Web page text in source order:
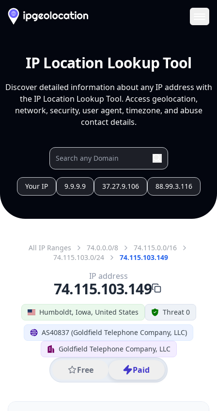
IP Location Lookup Tool
Discover detailed information about any IP address with
the IP Location Lookup Tool. Access geolocation,
network, security, user agent, timezone, and abuse
contact details.
Your IP 9.9.9.9 37.27.9.106 88.99.3.116
All IP Ranges 74.0.0.0/8
74.115.0.0/16
74.115.103.0/24
74.115.103.149
Humboldt, Iowa, United States Threat 0
AS40837 (Goldfield Telephone Company, LLC)
Goldfield Telephone Company, LLC
Free Paid
IP address
74.115.103.149